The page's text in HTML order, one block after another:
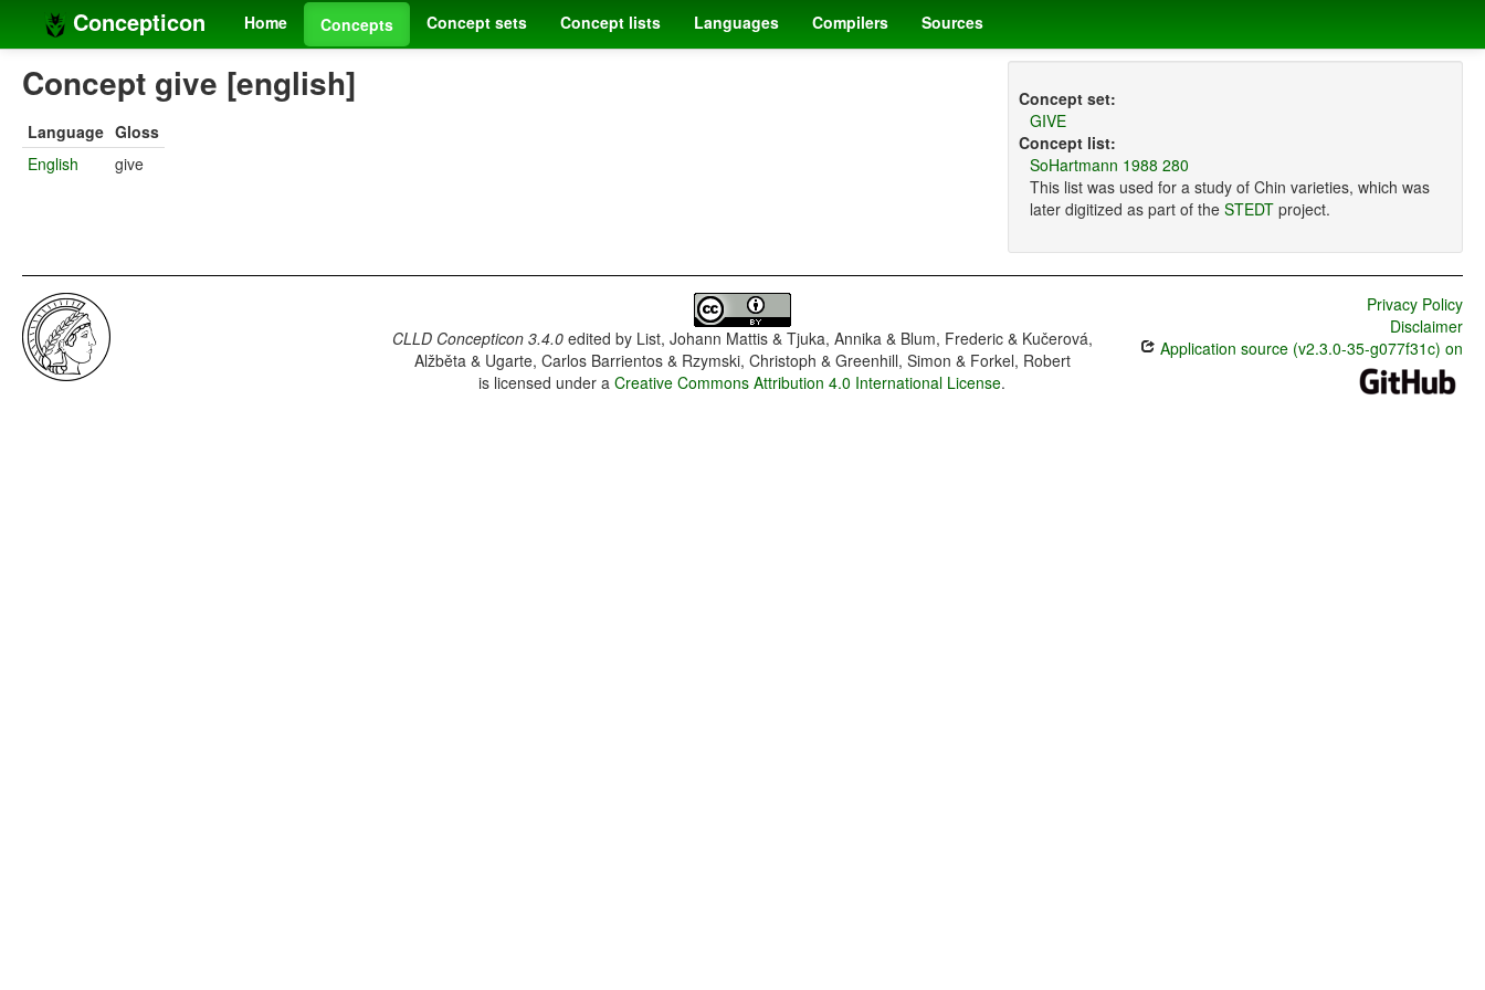
Concepticon Home Concepts Concept sets Concept lists Languages Compilers Sources
Concept give [english]
Language Gloss
English
give
Concept set:
GIVE
Concept list:
SoHartmann 1988 280
This list was used for a study of Chin varieties, which was
later digitized as part of the STEDTproject.
CLLD Concepticon 3.4.0edited by List, Johann Mattis & Tjuka, Annika & Blum, Frederic & Kučerová,
Alžběta & Ugarte, Carlos Barrientos & Rzymski, Christoph & Greenhill, Simon & Forkel, Robert
is licensed under aCreative Commons Attribution 4.0 International License.
Privacy Policy
Disclaimer
Application source (v2.3.0-35-g077f31c) on